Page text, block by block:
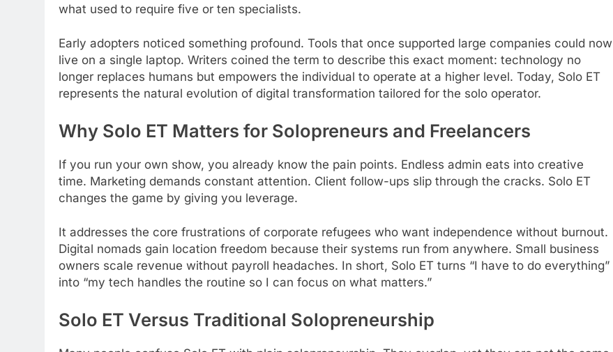
what used to require five or ten specialists.
Early adopters noticed something profound. Tools that once supported large companies could now
live on a single laptop. Writers coined the term to describe this exact moment: technology no
longer replaces humans but empowers the individual to operate at a higher level. Today, Solo ET
represents the natural evolution of digital transformation tailored for the solo operator.
Why Solo ET Matters for Solopreneurs and Freelancers
If you run your own show, you already know the pain points. Endless admin eats into creative
time. Marketing demands constant attention. Client follow-ups slip through the cracks. Solo ET
changes the game by giving you leverage.
It addresses the core frustrations of corporate refugees who want independence without burnout.
Digital nomads gain location freedom because their systems run from anywhere. Small business
owners scale revenue without payroll headaches. In short, Solo ET turns “I have to do everything”
into “my tech handles the routine so I can focus on what matters.”
Solo ET Versus Traditional Solopreneurship